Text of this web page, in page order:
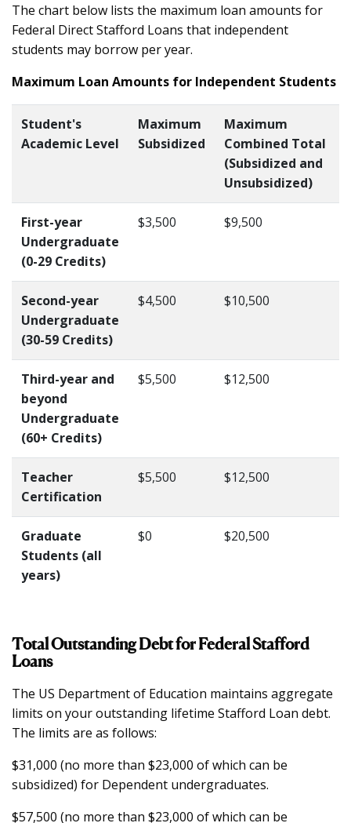
The chart below lists the maximum loan amounts for
Federal Direct Stafford Loans that independent
students may borrow per year.
Maximum Loan Amounts for Independent Students
Student's
Academic Level
Maximum
Subsidized
Maximum
Combined Total
(Subsidized and
Unsubsidized)
First-year
Undergraduate
(0-29 Credits)
$3,500 $9,500
Second-year
Undergraduate
(30-59 Credits)
$4,500 $10,500
Third-year and
beyond
Undergraduate
(60+ Credits)
$5,500 $12,500
Teacher
Certification
$5,500 $12,500
Graduate
Students (all
years)
$0 $20,500
Total Outstanding Debt for Federal Stafford
Loans
The US Department of Education maintains aggregate
limits on your outstanding lifetime Stafford Loan debt.
The limits are as follows:
$31,000 (no more than $23,000 of which can be
subsidized) for Dependent undergraduates.
$57,500 (no more than $23,000 of which can be